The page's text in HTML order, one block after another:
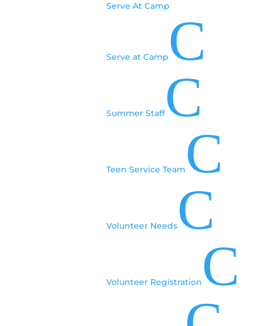
Serve At Camp
Serve at Camp C
Summer StaffC
Teen Service Team C
Volunteer Needs C
Volunteer Registration C
Includes travel and sessions and activities:
▪ Adults (13+): $395*
Hotel accommodations are on your own.
*Fee must be paid in full at time of registration.
Breakfast will be provided at our hotel. Other
meals and snacks will be on your own, including
provided. Bring your own food for any dietary
restrictions, allergies or special needs when you